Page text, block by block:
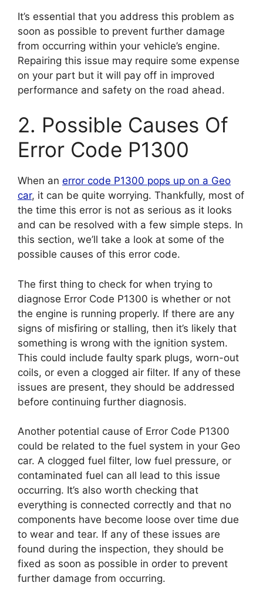
It’s essential that you address this problem as
soon as possible to prevent further damage
from occurring within your vehicle’s engine.
Repairing this issue may require some expense
on your part but it will pay off in improved
performance and safety on the road ahead.
2. Possible Causes Of
Error Code P1300
When an error code P1300 pops up on a Geo
car, it can be quite worrying. Thankfully, most of
the time this error is not as serious as it looks
and can be resolved with a few simple steps. In
this section, we’ll take a look at some of the
possible causes of this error code.
The first thing to check for when trying to
diagnose Error Code P1300 is whether or not
the engine is running properly. If there are any
signs of misfiring or stalling, then it’s likely that
something is wrong with the ignition system.
This could include faulty spark plugs, worn-out
coils, or even a clogged air filter. If any of these
issues are present, they should be addressed
before continuing further diagnosis.
Another potential cause of Error Code P1300
could be related to the fuel system in your Geo
car. A clogged fuel filter, low fuel pressure, or
contaminated fuel can all lead to this issue
occurring. It’s also worth checking that
everything is connected correctly and that no
components have become loose over time due
to wear and tear. If any of these issues are
found during the inspection, they should be
fixed as soon as possible in order to prevent
further damage from occurring.